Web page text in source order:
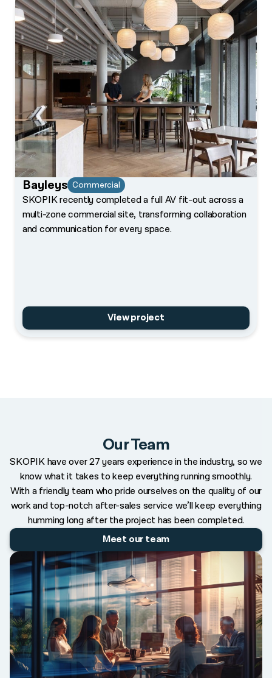
Bayleys Commercial
SKOPIK recently completed a full AV fit-out across a
multi-zone commercial site, transforming collaboration
and communication for every space.
View project
Our Team
SKOPIK have over 27 years experience in the industry, so we
know what it takes to keep everything running smoothly.
With a friendly team who pride ourselves on the quality of our
work and top-notch after-sales service we’ll keep everything
humming long after the project has been completed.
Meet our team